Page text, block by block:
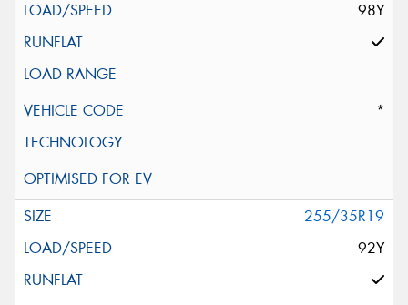
98Y
*
255/35R19
92Y